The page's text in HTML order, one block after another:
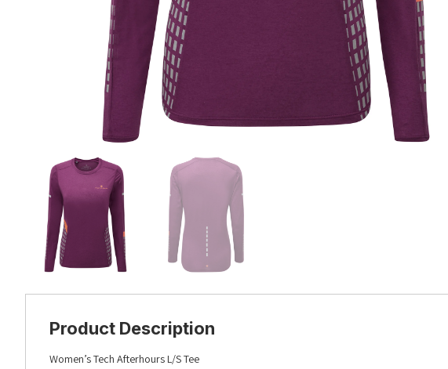
Product Description
Women’s Tech Afterhours L/S Tee